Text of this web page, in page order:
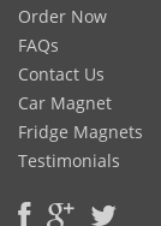
Order Now
FAQs
Contact Us
Car Magnet
Fridge Magnets
Testimonials